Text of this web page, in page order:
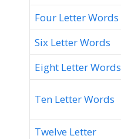
Four Letter Words
Six Letter Words
Eight Letter Words
Ten Letter Words
Twelve Letter